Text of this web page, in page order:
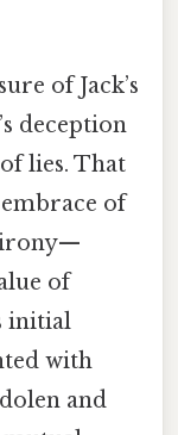
of Jack’s
deception
lies. That
embrace of
irony—
of
initial
with
and